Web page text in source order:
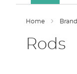
Home
Rods